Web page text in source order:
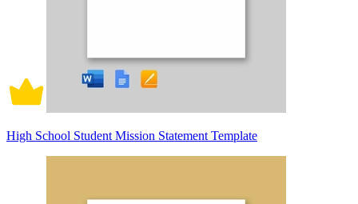
High School Student Mission Statement Template